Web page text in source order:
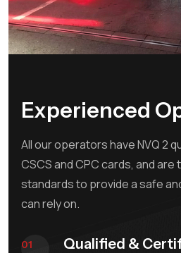
Experienced
All our operators have NVQ 2
CSCS and CPC cards, and
standards to provide a safe
can rely on.
01 Qualified &